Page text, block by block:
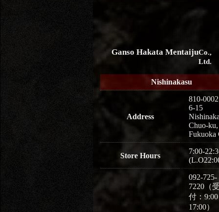
Ganso Hakata MentaijuCo.,
Ltd.
Nishinakasu
Address
810-0002
6-15
Chuo-ku,
Fukuoka
Store Hours
7:00-
092-725-
7220（
付：
17:00）